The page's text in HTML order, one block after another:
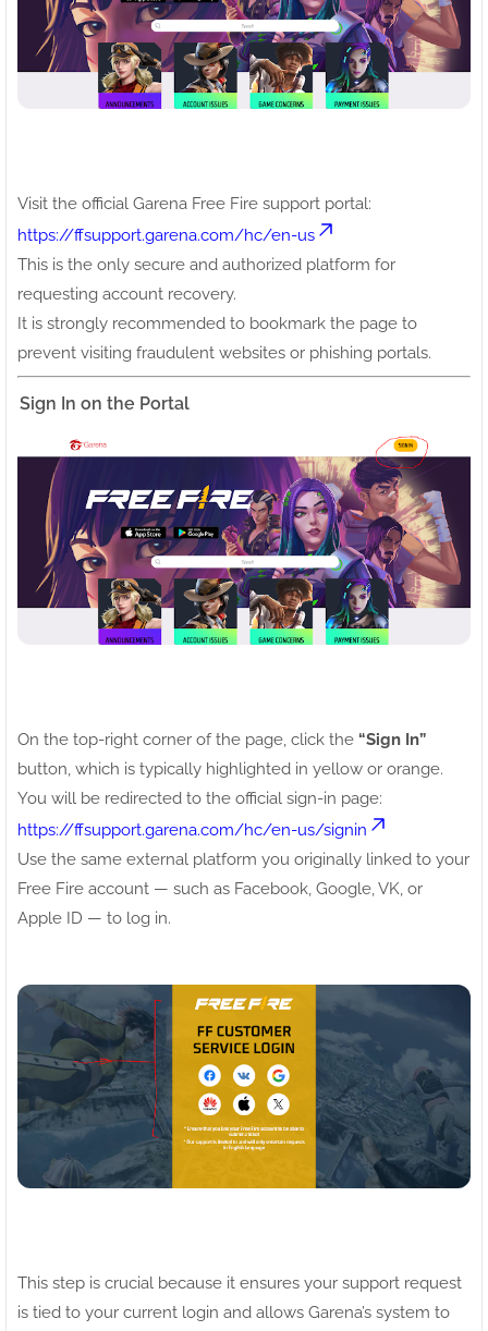
Visit the official Garena Free Fire support portal:
https://ffsupport.garena.com/hc/en-us
This is the only secure and authorized platform for
requesting account recovery.
It is strongly recommended to bookmark the page to
prevent visiting fraudulent websites or phishing portals.
Sign In on the Portal
On the top-right corner of the page, click the “Sign In”
button, which is typically highlighted in yellow or orange.
You will be redirected to the official sign-in page:
https://ffsupport.garena.com/hc/en-us/signin
Use the same external platform you originally linked to your
Free Fire account — such as Facebook, Google, VK, or
Apple ID — to log in.
This step is crucial because it ensures your support request
is tied to your current login and allows Garena’s system to